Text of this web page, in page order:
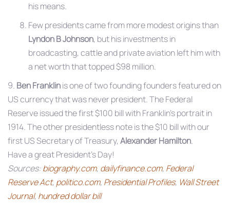
his means.
Few presidents came from more modest origins than
Lyndon B Johnson, but his investments in
broadcasting, cattle and private aviation left him with
a net worth that topped $98 million.
9. Ben Franklinis one of two founding founders featured on
US currency that was never president. The Federal
Reserve issued the first $100 bill with Franklin’s portrait in
1914. The other presidentless note is the $10 bill with our
first US Secretary of Treasury, Alexander Hamilton.
Have a great President’s Day!
Sources:biography.com, dailyfinance.com, Federal
Reserve Act, politico.com, Presidential Profiles, Wall Street
Journal, hundred dollar bill